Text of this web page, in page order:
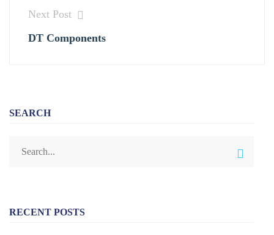
Next Post
DT Components
SEARCH
RECENT POSTS